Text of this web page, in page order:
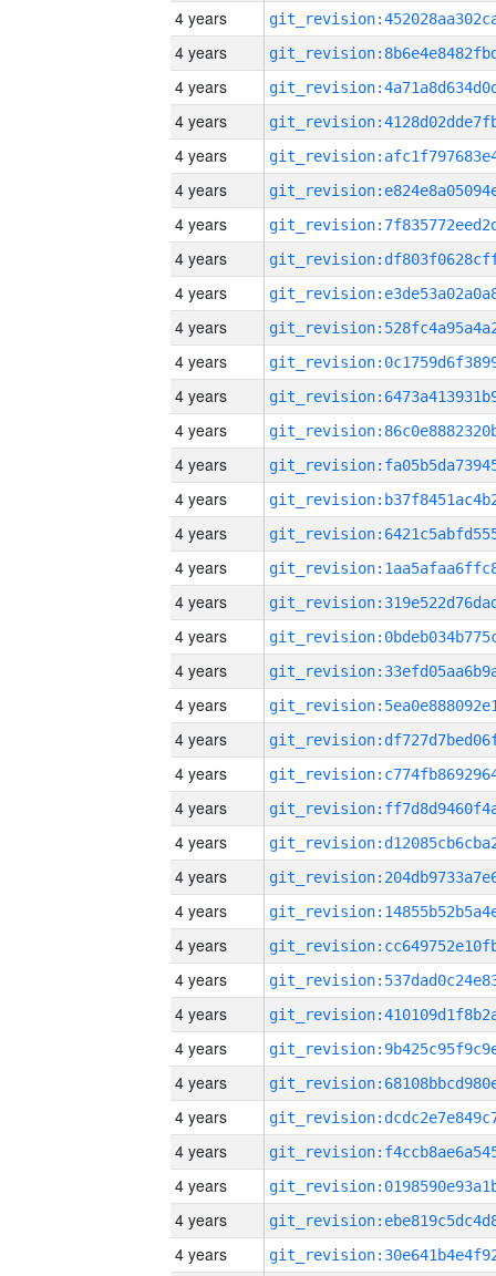
4 years
4 years
4 years
4 years
4 years
4 years
4 years
4 years
4 years
4 years
4 years
4 years
4 years
4 years
4 years
4 years
4 years
4 years
4 years
4 years
4 years
4 years
4 years
4 years
4 years
4 years
4 years
4 years
4 years
4 years
4 years
4 years
4 years
4 years
4 years
4 years
4 years